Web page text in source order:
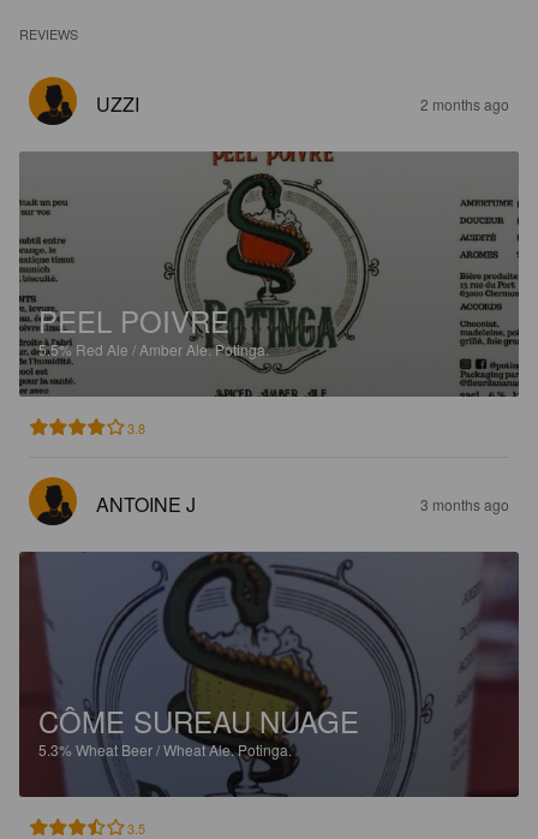
REVIEWS
UZZI 2 months ago
PEEL POIVRE
5.5% Red Ale / Amber Ale.Potinga.
3.8
ANTOINE J 3 months ago
CÔME SUREAU NUAGE
5.3% Wheat Beer / Wheat Ale.Potinga.
3.5